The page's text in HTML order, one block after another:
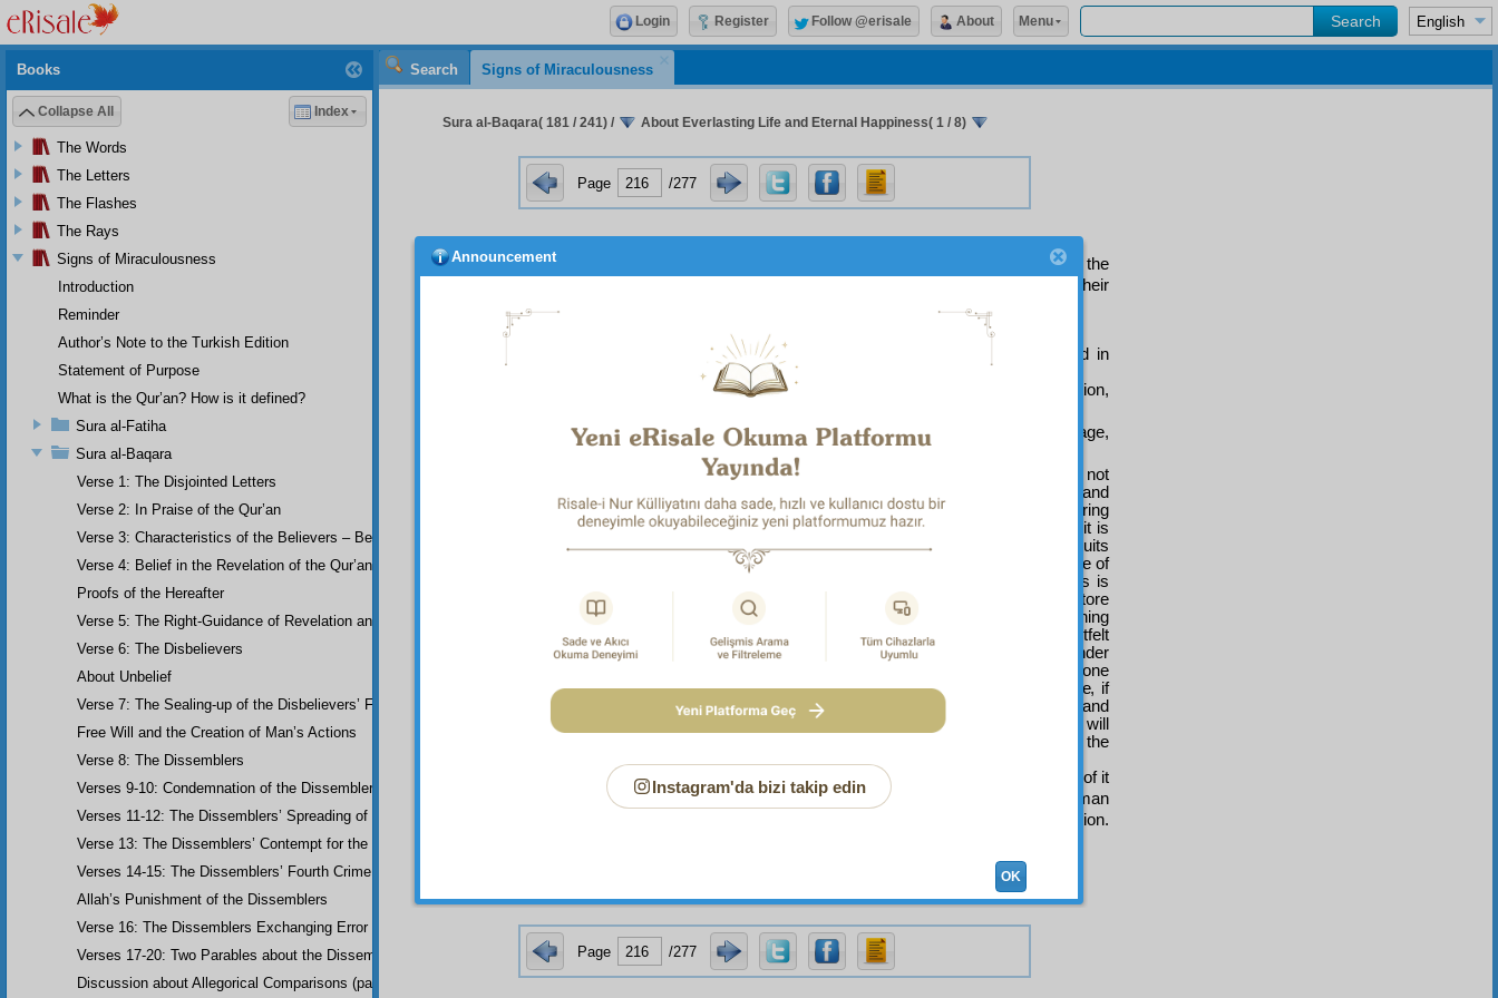
Search Signs of Miraculousness
Sura al-Baqara( 181 / 241) / About Everlasting Life and Eternal Happiness( 1 / 8)
Page /277
In Short:A person has only to peruse the samples, examples, and similitudes of the
) of beings to surmise from their
diverse signs the existence of bodily resurrection and eternal happiness.
ositioning and relationships of the phrases:
You should be aware that the string on which the pearls of this verse are threaded in
successive order is this: eternal happiness is of two sorts:
Allah the Most High’s pleasure, and His grace, manifestation,
Physical bliss, which is attained through one’s house, food, and marriage,
and their continuing for all eternity, which completes and perfects them.
The first sorts are not in need of detailed explanation, or anyway such explanation is not
possible. As for the second, the most agreeable of dwellings is that set among plants and
flowing water. You surely know that the plashing, gurgling waters of rivers, whispering
beneath pavilions and gardens, inspire poetry and breathe love into hearts. As for food, it is
sustenance, and while the most delicious of basic sustenance is that which is familiar, fruits
are best in one respect when varied. For familiarity allows one to recognize the high degree of
the bounty and its superiority over similar things. Moreover, one of its highest pleasures is
knowing that the sustenance is the reward for one’s actions. Another is its source and store
being right before one’s eyes, yielding the pleasure of confident assurance. Concerning
marriage, one of man’s most intense needs is to have someone respond to him with heartfelt
love and to share with his partner pleasure and intimacy, and for them to together feel wonder
at the divine bounties and to ponder over them. You must have observed that if someone
sees something unusual that perplexes him and makes him think, he calls on someone, if
only mentally, to share his perplexity. And the gentlest of hearts, and the kindest and
warmest, are those of the second sex. And those whose spirits will blend fully and hearts will
achieve complete intimacy, and whose outward union will be pure and chaste are those of the
second sex who have been purified and cleansed of bad morals and unpleasant traits.
If you were to ask:The purpose of food is to perpetuate a person’s life for by means of it
those parts of the body that dissolve are re-formed, and marriage is to perpetuate the human
race, but in the hereafter people will be immortal and not subject to change and dissolution.
Page /277
Books
Collapse All Index
The Words
The Letters
The Flashes
The Rays
Signs of Miraculousness
Introduction
Reminder
Author’s Note to the Turkish Edition
Statement of Purpose
What is the Qur’an? How is it defined?
Sura al-Fatiha
Sura al-Baqara
Verse 1: The Disjointed Letters
Verse 2: In Praise of the Qur’an
Verse 3: Characteristics of the Believers – Belief, Salat, Zakat
Verse 4: Belief in the Revelation of the Qur’an and Earlier Scriptures
Proofs of the Hereafter
Verse 5: The Right-Guidance of Revelation and its Fruits
Verse 6: The Disbelievers
About Unbelief
Verse 7: The Sealing-up of the Disbelievers’ Faculties
Free Will and the Creation of Man’s Actions
Verse 8: The Dissemblers
Verses 9-10: Condemnation of the Dissemblers
Verses 11-12: The Dissemblers’ Spreading of Corruption
Verse 13: The Dissemblers’ Contempt for the Believers
Verses 14-15: The Dissemblers’ Fourth Crime: Mockery
Allah’s Punishment of the Dissemblers
Verse 16: The Dissemblers Exchanging Error for Guidance
Verses 17-20: Two Parables about the Dissemblers
Discussion about Allegorical Comparisons (parables) and the Use of Allegory in the Qur’an
Login Register Follow @erisale About Menu
Announcement
Instagram'da bizi takip edin
OK